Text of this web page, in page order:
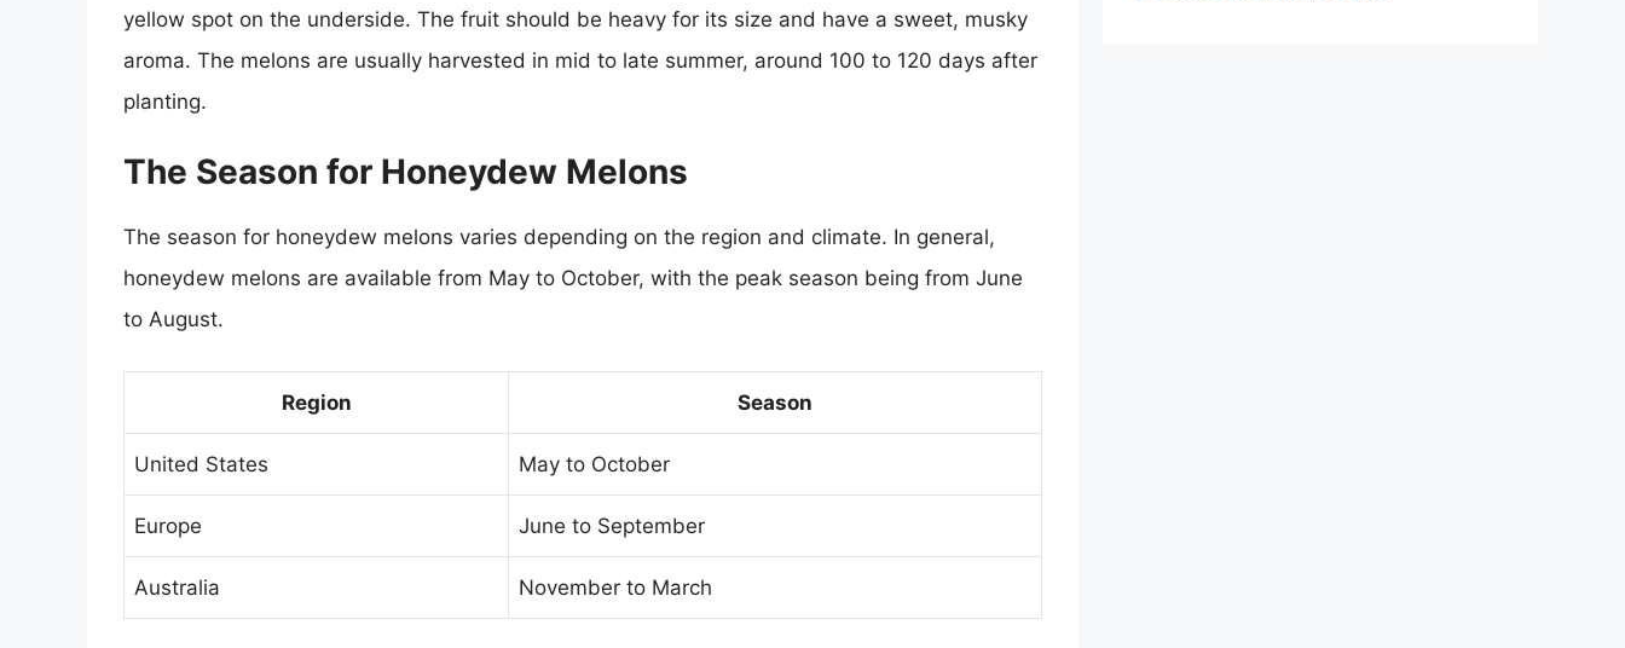
yellow spot on the underside. The fruit should be heavy for its size and have a sweet, musky
aroma. The melons are usually harvested in mid to late summer, around 100 to 120 days after
planting.
The Season for Honeydew Melons
The season for honeydew melons varies depending on the region and climate. In general,
honeydew melons are available from May to October, with the peak season being from June
to August.
Region Season
United States May to October
Europe June to September
Australia November to March